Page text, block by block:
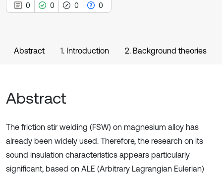
0 0 0 0
Abstract 1. Introduction 2. Background theories
Abstract
The friction stir welding (FSW) on magnesium alloy has
already been widely used. Therefore, the research on its
sound insulation characteristics appears particularly
significant, based on ALE (Arbitrary Lagrangian Eulerian)